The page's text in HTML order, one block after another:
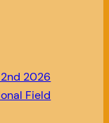
2026
Field